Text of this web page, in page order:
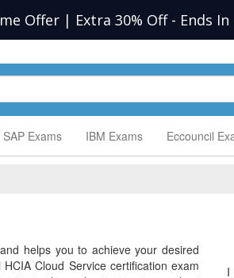
Offer | Extra 30% Off - Ends In
SAP Exams IBM Exams Eccouncil
helps you to achieve your desired
Cloud Service certification exam
I